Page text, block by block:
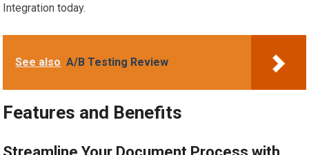
Integration today.
See also A/B Testing Review
Features and Benefits